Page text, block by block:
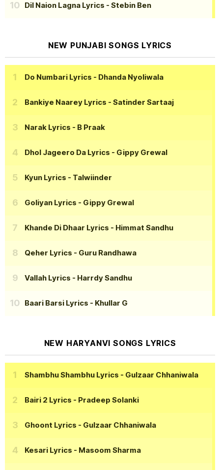
Dil Naion Lagna Lyrics - Stebin Ben
NEW PUNJABI SONGS LYRICS
Do Numbari Lyrics - Dhanda Nyoliwala
Bankiye Naarey Lyrics - Satinder Sartaaj
Narak Lyrics - B Praak
Dhol Jageero Da Lyrics - Gippy Grewal
Kyun Lyrics - Talwiinder
Goliyan Lyrics - Gippy Grewal
Khande Di Dhaar Lyrics - Himmat Sandhu
Qeher Lyrics - Guru Randhawa
Vallah Lyrics - Harrdy Sandhu
Baari Barsi Lyrics - Khullar G
NEW HARYANVI SONGS LYRICS
Shambhu Shambhu Lyrics - Gulzaar Chhaniwala
Bairi 2 Lyrics - Pradeep Solanki
Ghoont Lyrics - Gulzaar Chhaniwala
Kesari Lyrics - Masoom Sharma